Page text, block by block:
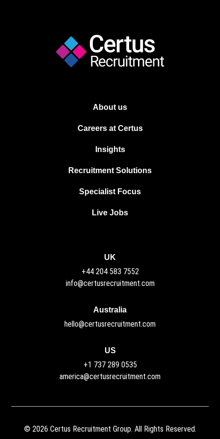
About us
Careers at Certus
Insights
Recruitment Solutions
Specialist Focus
Live Jobs
Australia
hello@certusrecruitment.com
UK
+44 204 583 7552
info@certusrecruitment.com
US
+1 737 289 0535
america@certusrecruitment.com
© 2026 Certus Recruitment Group. All Rights Reserved.